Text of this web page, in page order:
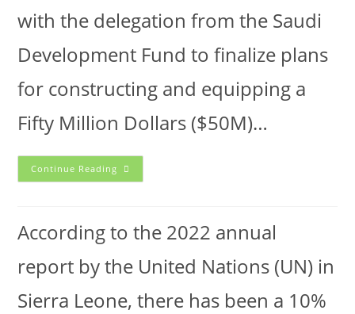
with the delegation from the Saudi
Development Fund to finalize plans
for constructing and equipping a
Fifty Million Dollars ($50M)…
Continue Reading
According to the 2022 annual
report by the United Nations (UN) in
Sierra Leone, there has been a 10%